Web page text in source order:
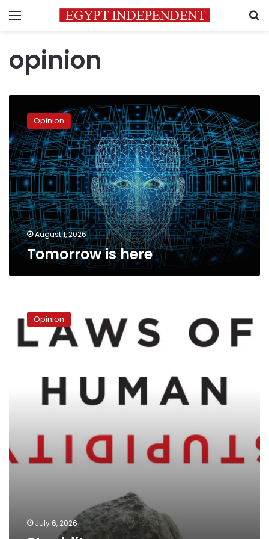
Menu
opinion
here Opinion
August 1, 2026
Tomorrow is here
Opinion
July 6, 2026